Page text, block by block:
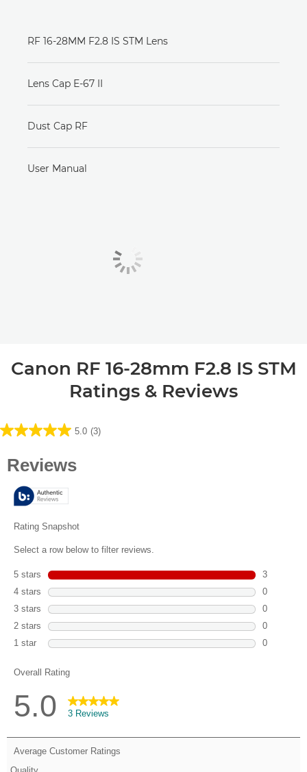
RF 16-28MM F2.8 IS STM Lens
Lens Cap E-67 II
Dust Cap RF
User Manual
Canon RF 16-28mm F2.8 IS STM
Ratings & Reviews
5.0 (3)
5.0
stars.